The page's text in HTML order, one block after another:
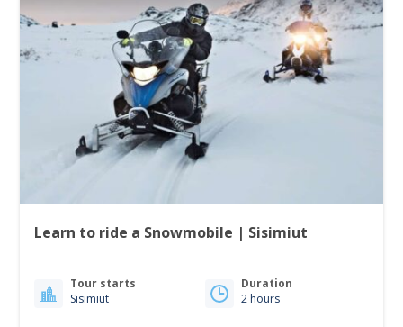
Learn to ride a Snowmobile | Sisimiut
Tour starts
Sisimiut
Duration
2 hours